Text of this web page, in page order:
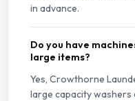
in advance.
Do you have
large items?
Yes, Crowthorne
large capacity washers